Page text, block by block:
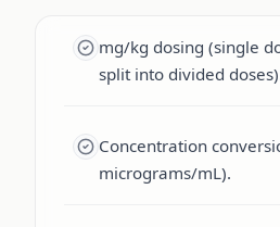
mg/kg dosing (single
split into divided
Concentration
micrograms/mL).